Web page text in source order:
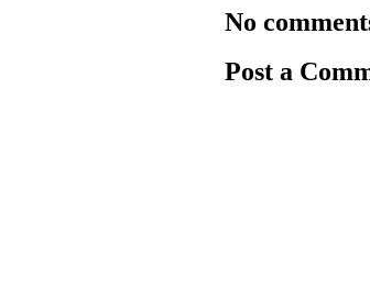
No
Post a